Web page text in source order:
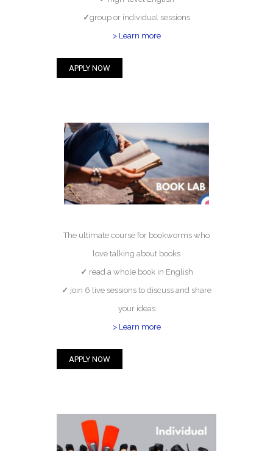
✓group or individual sessions
> Learn more
APPLY NOW
The ultimate course for bookworms who
love talking about books
✓ read a whole book in English
✓ join 6 live sessions to discuss and share
your ideas
> Learn more
APPLY NOW